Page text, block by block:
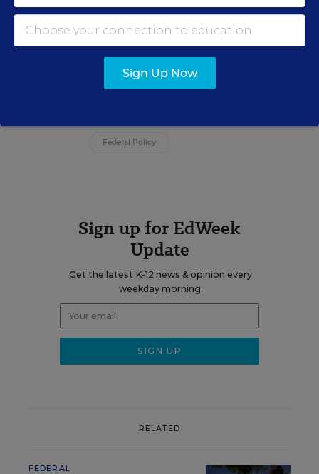
Education Week covering policy and
politics in Congress and statehouses.
Federal Policy
Sign up for EdWeek
Update
Get the latest K-12 news & opinion every
weekday morning.
RELATED
FEDERAL
Sign Up Now